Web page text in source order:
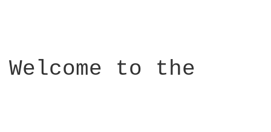
Welcome to the